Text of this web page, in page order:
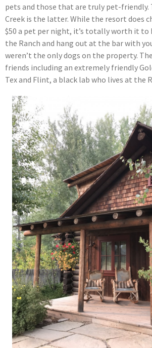
pets and those that are truly pet-friendly.
Creek is the latter. While the resort does
$50 a pet per night, it’s totally worth it to
the Ranch and hang out at the bar with
weren’t the only dogs on the property.
friends including an extremely friendly
Tex and Flint, a black lab who lives at the